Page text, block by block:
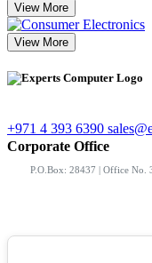
View More
View More
+971 4 393 6390
Corporate Office
P.O.Box: 28437 | Office No.